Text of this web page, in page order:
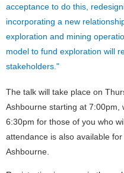
acceptance to do this,
incorporating a new
exploration and mining
model to fund exploration will
stakeholders."
The talk will take place on
Ashbourne starting at
6:30pm for those of you who
attendance is also available
Ashbourne.